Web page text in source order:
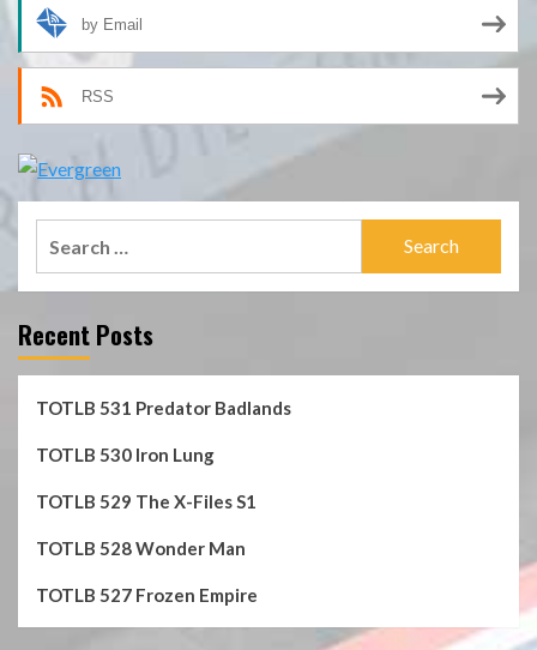
by Email
RSS
Recent Posts
TOTLB 531 Predator Badlands
TOTLB 530 Iron Lung
TOTLB 529 The X-Files S1
TOTLB 528 Wonder Man
TOTLB 527 Frozen Empire